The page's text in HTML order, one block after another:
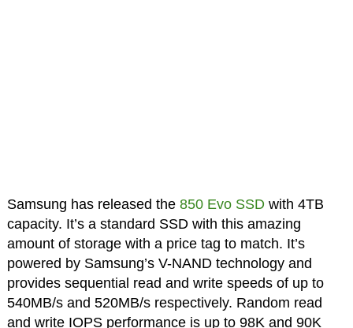
Samsung has released the 850 Evo SSDwith 4TB
capacity. It’s a standard SSD with this amazing
amount of storage with a price tag to match. It’s
powered by Samsung’s V-NAND technology and
provides sequential read and write speeds of up to
540MB/s and 520MB/s respectively. Random read
and write IOPS performance is up to 98K and 90K